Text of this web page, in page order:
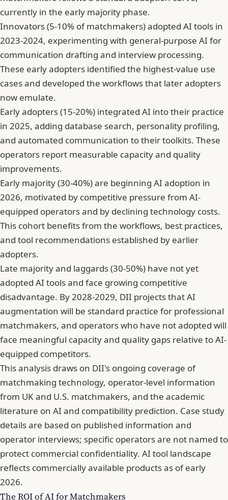
currently in the early majority phase.
Innovators (5-10% of matchmakers) adopted AI tools in
2023-2024, experimenting with general-purpose AI for
communication drafting and interview processing.
These early adopters identified the highest-value use
cases and developed the workflows that later adopters
now emulate.
Early adopters (15-20%) integrated AI into their practice
in 2025, adding database search, personality profiling,
and automated communication to their toolkits. These
operators report measurable capacity and quality
improvements.
Early majority (30-40%) are beginning AI adoption in
2026, motivated by competitive pressure from AI-
equipped operators and by declining technology costs.
This cohort benefits from the workflows, best practices,
and tool recommendations established by earlier
adopters.
Late majority and laggards (30-50%) have not yet
adopted AI tools and face growing competitive
disadvantage. By 2028-2029, DII projects that AI
augmentation will be standard practice for professional
matchmakers, and operators who have not adopted will
face meaningful capacity and quality gaps relative to AI-
equipped competitors.
This analysis draws on DII's ongoing coverage of
matchmaking technology, operator-level information
from UK and U.S. matchmakers, and the academic
literature on AI and compatibility prediction. Case study
details are based on published information and
operator interviews; specific operators are not named to
protect commercial confidentiality. AI tool landscape
reflects commercially available products as of early
2026.
The ROI of AI for Matchmakers